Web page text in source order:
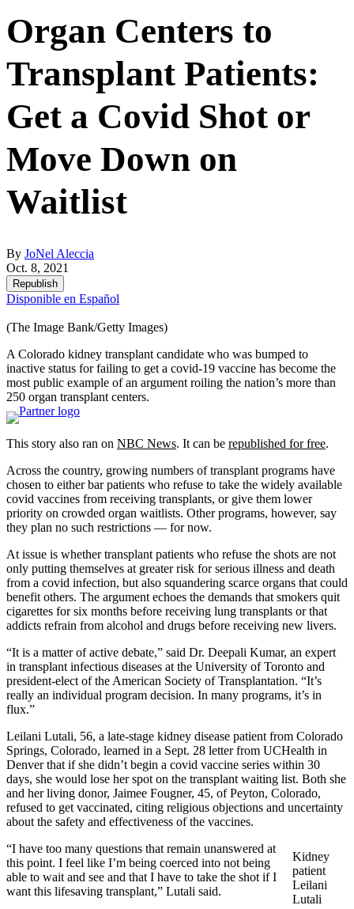
Organ Centers to
Transplant Patients:
Get a Covid Shot or
Move Down on
Waitlist
By JoNel Aleccia
Oct. 8, 2021
Republish
Disponible en Español
(The Image Bank/Getty Images)
A Colorado kidney transplant candidate who was bumped to
inactive status for failing to get a covid-19 vaccine has become the
most public example of an argument roiling the nation’s more than
250 organ transplant centers.
This story also ran on NBC News. It can be republished for free.
Across the country, growing numbers of transplant programs have
chosen to either bar patients who refuse to take the widely available
covid vaccines from receiving transplants, or give them lower
priority on crowded organ waitlists. Other programs, however, say
they plan no such restrictions — for now.
At issue is whether transplant patients who refuse the shots are not
only putting themselves at greater risk for serious illness and death
from a covid infection, but also squandering scarce organs that could
benefit others. The argument echoes the demands that smokers quit
cigarettes for six months before receiving lung transplants or that
addicts refrain from alcohol and drugs before receiving new livers.
“It is a matter of active debate,” said Dr. Deepali Kumar, an expert
in transplant infectious diseases at the University of Toronto and
president-elect of the American Society of Transplantation. “It’s
really an individual program decision. In many programs, it’s in
flux.”
Leilani Lutali, 56, a late-stage kidney disease patient from Colorado
Springs, Colorado, learned in a Sept. 28 letter from UCHealth in
Denver that if she didn’t begin a covid vaccine series within 30
days, she would lose her spot on the transplant waiting list. Both she
and her living donor, Jaimee Fougner, 45, of Peyton, Colorado,
refused to get vaccinated, citing religious objections and uncertainty
about the safety and effectiveness of the vaccines.
Kidney
patient
Leilani
Lutali
“I have too many questions that remain unanswered at
this point. I feel like I’m being coerced into not being
able to wait and see and that I have to take the shot if I
want this lifesaving transplant,” Lutali said.